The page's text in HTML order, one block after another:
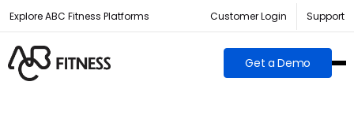
Explore ABC Fitness Platforms Customer Login Support
Get a Demo